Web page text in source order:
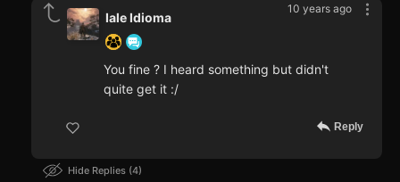
10 years ago
Iale Idioma
You fine ? I heard something but didn't
quite get it :/
Reply
Hide Replies 4